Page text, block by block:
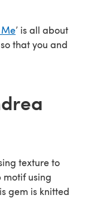
’ is all about
that you and
texture to
using
gem is knitted